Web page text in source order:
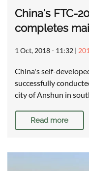
China's FTC-
completes
1 Oct, 2018 - 11:32 |
China's self-
successfully
city of Anshun in
Read more